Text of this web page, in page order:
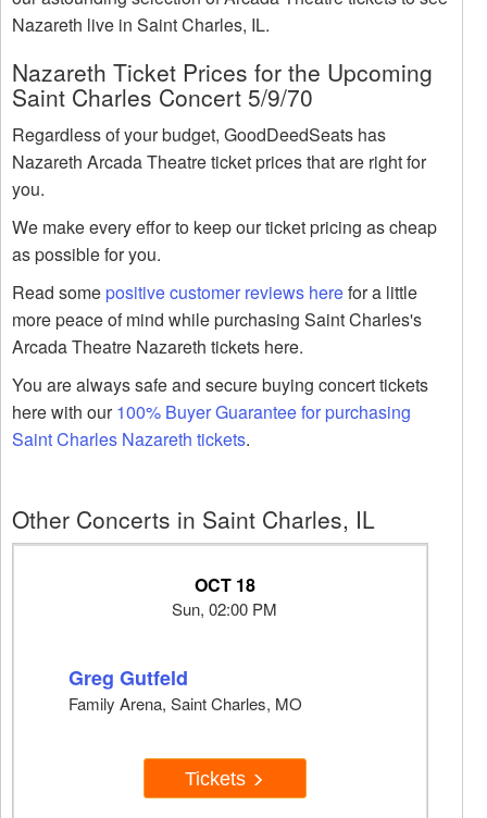
Nazareth live in Saint Charles, IL.
Nazareth Ticket Prices for the Upcoming
Saint Charles Concert 5/9/70
Regardless of your budget, GoodDeedSeats has
Nazareth Arcada Theatre ticket prices that are right for
you.
We make every effor to keep our ticket pricing as cheap
as possible for you.
Read somepositive customer reviews herefor a little
more peace of mind while purchasing Saint Charles's
Arcada Theatre Nazareth tickets here.
You are always safe and secure buying concert tickets
here with our100% Buyer Guarantee for purchasing
Saint Charles Nazareth tickets.
Other Concerts in Saint Charles, IL
OCT 18
Sun, 02:00 PM
Greg Gutfeld
Family Arena, Saint Charles, MO
Tickets